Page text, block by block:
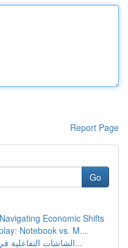
Report Page
Go
Economic Shifts
Notebook vs. M...
الشاشات التفاعلية في القاعات و المؤسسات التع...